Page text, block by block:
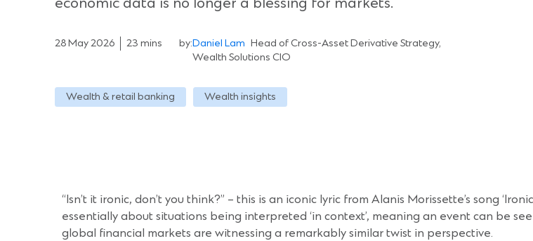
economic data is no longer a blessing for markets.
28 May 2026 23 mins by:Daniel Lam Head of Cross-Asset Derivative Strategy,
Wealth Solutions CIO
Wealth & retail banking Wealth insights
“Isn’t it ironic, don’t you think?” – this is an iconic lyric from Alanis Morissette’s song
essentially about situations being interpreted ‘in context’, meaning an event can be
global financial markets are witnessing a remarkably similar twist in perspective.